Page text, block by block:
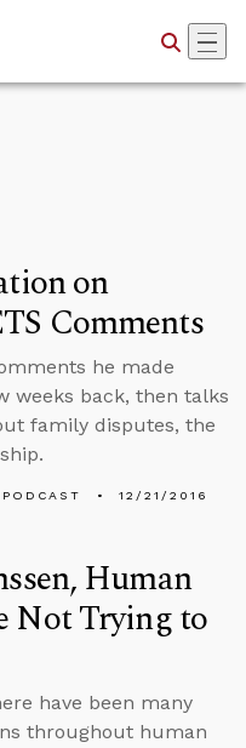
on
Comments
he made
weeks back, then talks
family disputes, the
PODCAST 12/21/2016
Human
Not Trying to
have been many
throughout human